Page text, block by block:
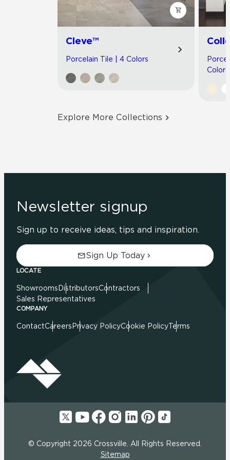
Cleve™
Porcelain Tile | 4 Colors
Colors
Explore More Collections
Newsletter signup
Sign up to receive ideas, tips and inspiration.
Sign Up Today
LOCATE
Showrooms DistributorsContractors
Sales Representatives
COMPANY
ContactCareers Privacy PolicyCookie PolicyTerms
© Copyright 2026 Crossville. All Rights Reserved.
Sitemap